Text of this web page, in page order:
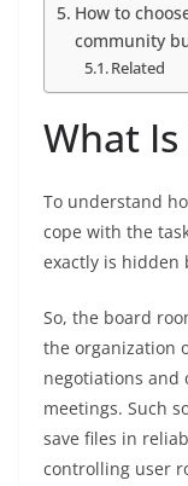
How to
community
Related
What
To understand
cope with the
exactly is
So, the board
the organization
negotiations
meetings. Such
save files in
controlling user